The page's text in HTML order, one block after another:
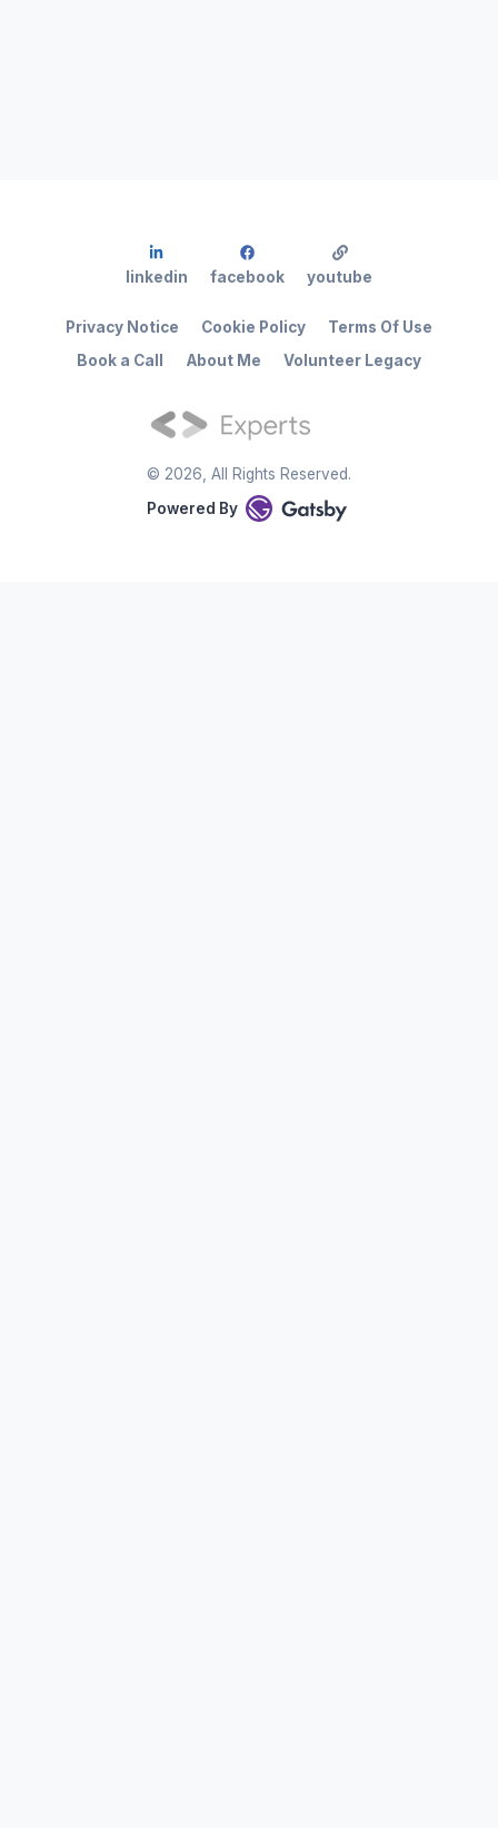
© 2026 , All Rights Reserved.
Powered By
Book a Call About Me Volunteer Legacy
Privacy Notice Cookie Policy Terms Of Use
linkedin facebook youtube